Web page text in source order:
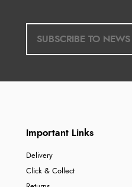
Important Links
Delivery
Click & Collect